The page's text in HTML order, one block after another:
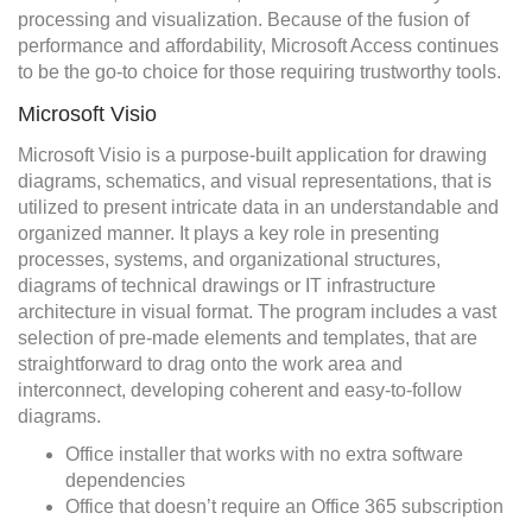
processing and visualization. Because of the fusion of
performance and affordability, Microsoft Access continues
to be the go-to choice for those requiring trustworthy tools.
Microsoft Visio
Microsoft Visio is a purpose-built application for drawing
diagrams, schematics, and visual representations, that is
utilized to present intricate data in an understandable and
organized manner. It plays a key role in presenting
processes, systems, and organizational structures,
diagrams of technical drawings or IT infrastructure
architecture in visual format. The program includes a vast
selection of pre-made elements and templates, that are
straightforward to drag onto the work area and
interconnect, developing coherent and easy-to-follow
diagrams.
Office installer that works with no extra software
dependencies
Office that doesn’t require an Office 365 subscription